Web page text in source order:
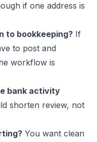
if one address is
to bookkeeping? If
to post and
workflow is
bank activity
shorten review, not
You want clean